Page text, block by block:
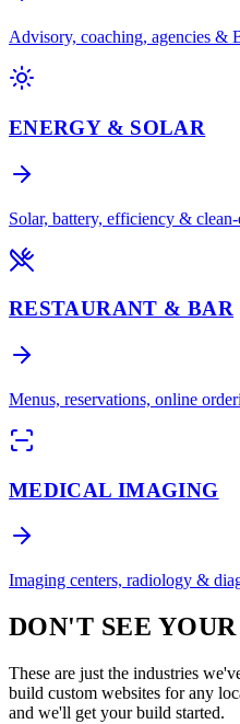
Advisory, coaching, agencies &
ENERGY & SOLAR
Solar, battery, efficiency &
RESTAURANT & BAR
Menus, reservations, online
MEDICAL IMAGING
Imaging centers, radiology &
DON'T SEE
These are just the industries
build custom websites for any
and we'll get your build started.